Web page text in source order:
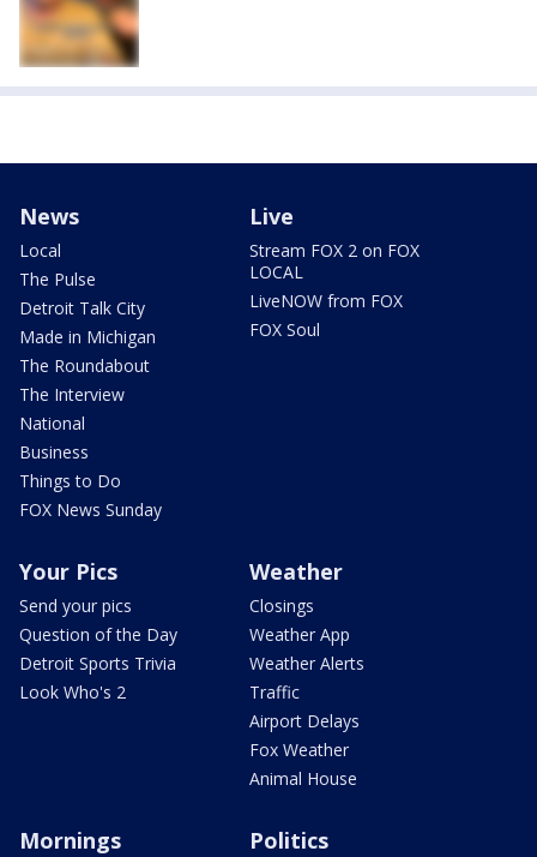
News
Local
The Pulse
Detroit Talk City
Made in Michigan
The Roundabout
The Interview
National
Business
Things to Do
FOX News Sunday
Live
Stream FOX 2 on FOX
LOCAL
LiveNOW from FOX
FOX Soul
Your Pics
Send your pics
Question of the Day
Detroit Sports Trivia
Look Who's 2
Weather
Closings
Weather App
Weather Alerts
Traffic
Airport Delays
Fox Weather
Animal House
Mornings Politics